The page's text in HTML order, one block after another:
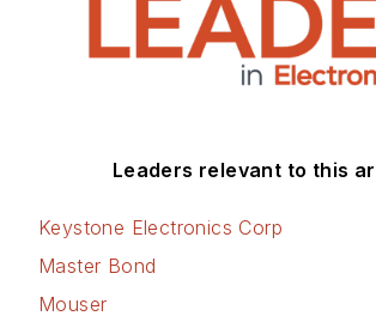
Leaders relevant to this
Keystone Electronics Corp
Master Bond
Mouser